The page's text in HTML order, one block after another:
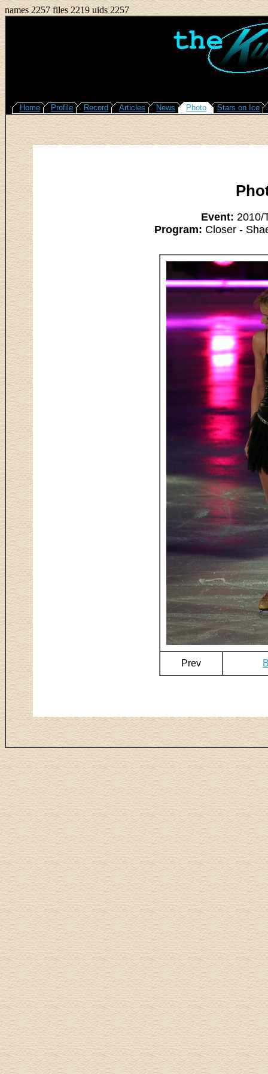
names 2257 files 2219 uids 2257
Home Profile Record Articles News Photo Stars on Ice
Event: 2010/
Program: Closer -
Prev